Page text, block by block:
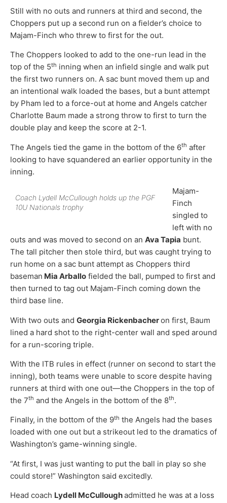
Still with no outs and runners at third and second, the
Choppers put up a second run on a fielder’s choice to
Majam-Finch who threw to first for the out.
The Choppers looked to add to the one-run lead in the
top of the 5th inning when an infield single and walk put
the first two runners on. A sac bunt moved them up and
an intentional walk loaded the bases, but a bunt attempt
by Pham led to a force-out at home and Angels catcher
Charlotte Baum made a strong throw to first to turn the
double play and keep the score at 2-1.
The Angels tied the game in the bottom of the 6th after
looking to have squandered an earlier opportunity in the
inning.
Coach Lydell McCullough holds up the PGF
10U Nationals trophy
Majam-
Finch
singled to
left with no
outs and was moved to second on an Ava Tapia bunt.
The tall pitcher then stole third, but was caught trying to
run home on a sac bunt attempt as Choppers third
baseman Mia Arballo fielded the ball, pumped to first and
then turned to tag out Majam-Finch coming down the
third base line.
With two outs and Georgia Rickenbacheron first, Baum
lined a hard shot to the right-center wall and sped around
for a run-scoring triple.
With the ITB rules in effect (runner on second to start the
inning), both teams were unable to score despite having
runners at third with one out—the Choppers in the top of
the 7th and the Angels in the bottom of the 8th.
Finally, in the bottom of the 9th the Angels had the bases
loaded with one out but a strikeout led to the dramatics of
Washington’s game-winning single.
“At first, I was just wanting to put the ball in play so she
could store!” Washington said excitedly.
Head coach Lydell McCulloughadmitted he was at a loss